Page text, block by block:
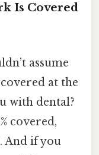
Is Covered
assume
at the
with dental?
covered,
And if you